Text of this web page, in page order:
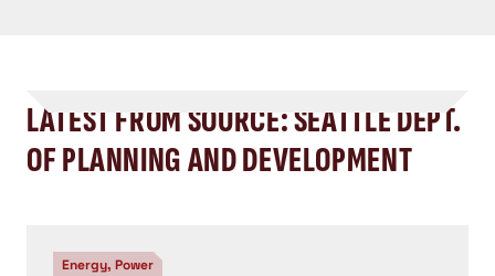
LATEST FROM SOURCE: SEATTLE DEPT.
OF PLANNING AND DEVELOPMENT
Energy, Power